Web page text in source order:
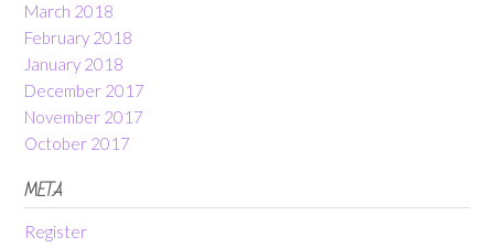
March 2018
February 2018
January 2018
December 2017
November 2017
October 2017
META
Register